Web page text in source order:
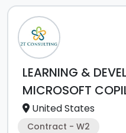
LEARNING &
MICROSOFT
United States
Contract - W2